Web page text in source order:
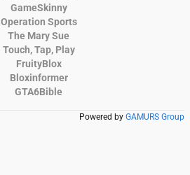
GameSkinny
Operation Sports
The Mary Sue
Touch, Tap, Play
FruityBlox
Bloxinformer
GTA6Bible
Powered by GAMURS Group